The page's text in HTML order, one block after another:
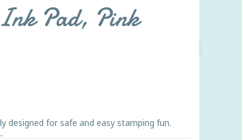
Pad, Pink
designed for safe and easy stamping fun.